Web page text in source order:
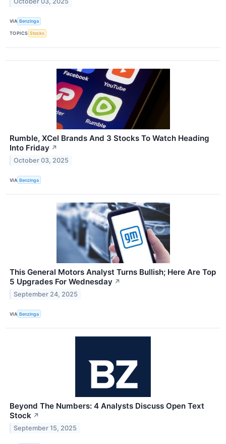
VIA Benzinga
TOPICS Stocks
Rumble, XCel Brands And 3 Stocks To Watch Heading
Into Friday ↗
October 03, 2025
VIA Benzinga
This General Motors Analyst Turns Bullish; Here Are Top
5 Upgrades For Wednesday ↗
September 24, 2025
VIA Benzinga
Beyond The Numbers: 4 Analysts Discuss Open Text
Stock ↗
September 15, 2025